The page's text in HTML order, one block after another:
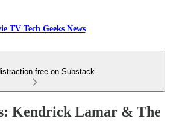
TV Tech Geeks News
free on Substack
Kendrick Lamar & The